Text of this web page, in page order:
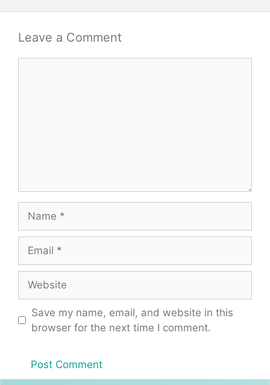
Leave a Comment
Save my name, email, and website in this
browser for the next time I comment.